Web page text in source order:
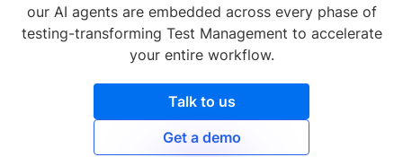
our AI agents are embedded across every phase of
testing-transforming Test Management to accelerate
your entire workflow.
Talk to us
Get a demo